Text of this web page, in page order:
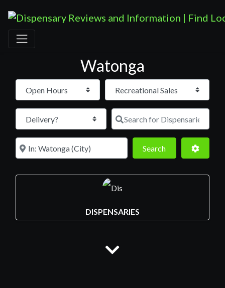
Watonga
Open Hours
Search for
Near SearchSearch
DISPENSARIES